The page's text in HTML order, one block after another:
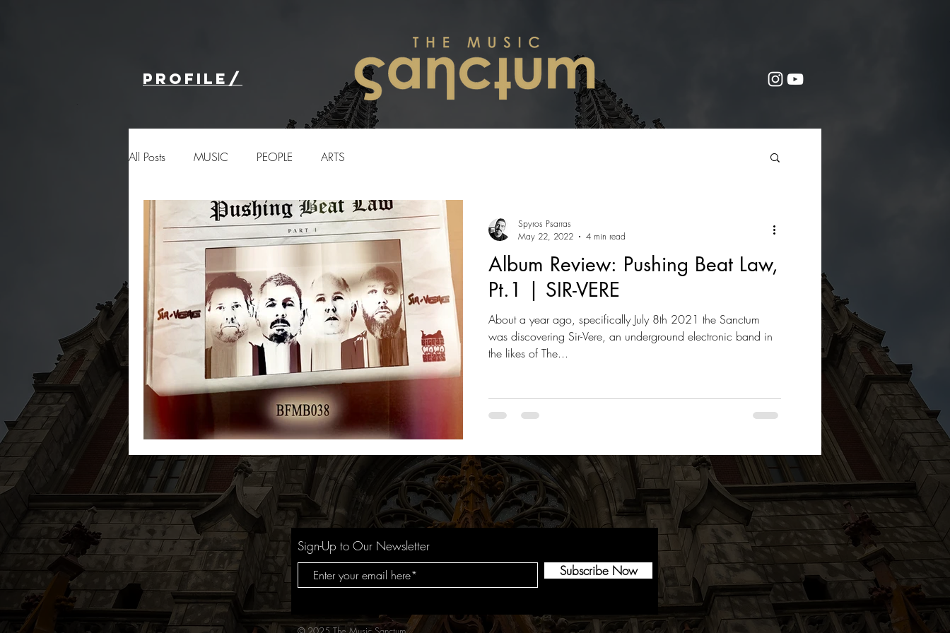
profile/
All Posts MUSIC PEOPLE ARTS
Album Review: Pushing Beat Law,
Pt.1 | SIR-VERE
About a year ago, specifically July 8th 2021 the Sanctum
was discovering Sir-Vere, an underground electronic band in
the likes of The...
Spyros Psarras
May 22, 2022
4 min read
Sign-Up to Our Newsletter
Subscribe Now